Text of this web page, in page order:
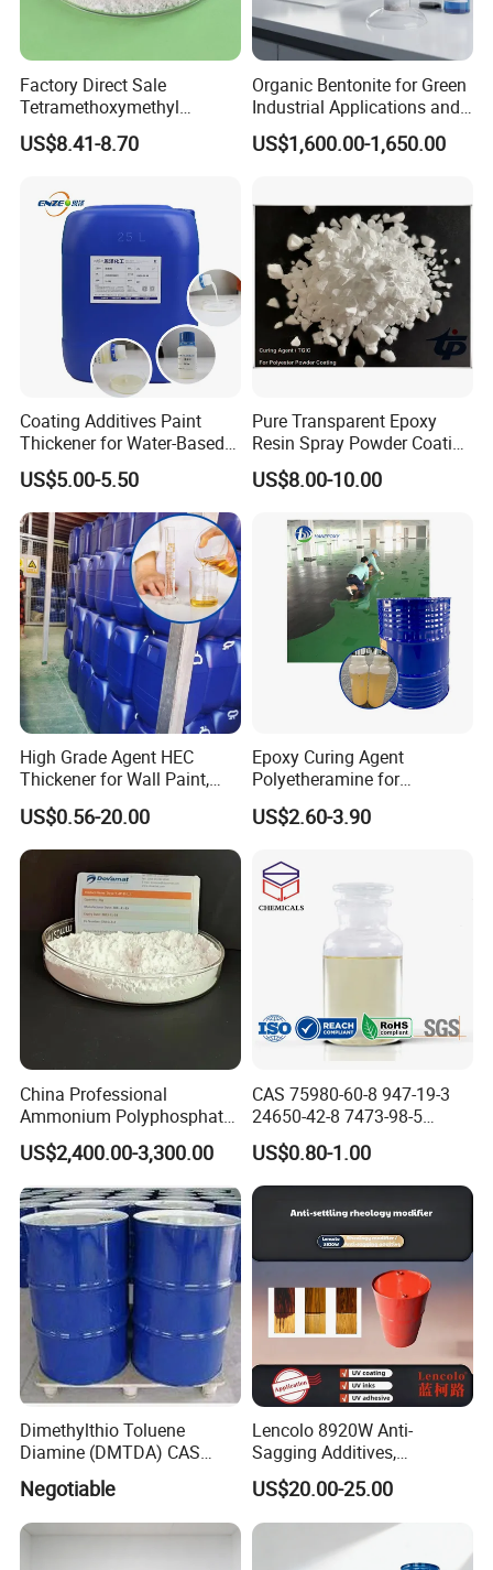
Factory Direct Sale
Tetramethoxymethyl
Glycoluril CAS 17464-88-9
≥97.0% TMMGU 1174
US$8.41-8.70
Organic Bentonite for Green
Industrial Applications and
Solutions
US$1,600.00-1,650.00
Coating Additives Paint
Thickener for Water-Based
Coating Inks etc Industrial
Thickening Agent for Inks
and Coatings
US$5.00-5.50
Pure Transparent Epoxy
Resin Spray Powder Coating
Paint Hardener Tgic
US$8.00-10.00
High Grade Agent HEC
Thickener for Wall Paint,
Epoxy Resin Flooring Paint
US$0.56-20.00
Epoxy Curing Agent
Polyetheramine for
Industrial Flooring Primer
Hanamine 3327
US$2.60-3.90
China Professional
Ammonium Polyphosphate
(APP) as Flame Retardant in
Coatings
US$2,400.00-3,300.00
CAS 75980-60-8 947-19-3
24650-42-8 7473-98-5
71868-10-5 84434-11-7
5495-84-1 184 500 651 907
1173 Benzophenone Itx Tpo
Photoinitiator for UV Curing
US$0.80-1.00
Dimethylthio Toluene
Diamine (DMTDA) CAS
106264-79-3
Negotiable
Lencolo 8920W Anti-
Sagging Additives,
Rheology Modifiers for
Coatings, Equivalent to
Rheobyk-420 and Byk
US$20.00-25.00